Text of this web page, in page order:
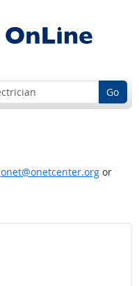
Go
onet@onetcenter.orgor